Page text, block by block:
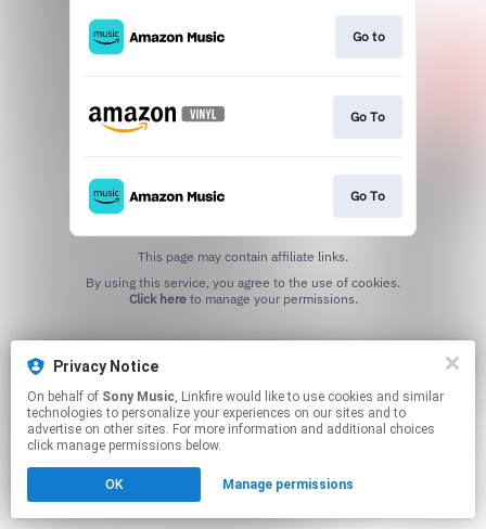
Go to
Go To
Go To
This page may contain affiliate links.
Click hereto manage your permissions.
Privacy Notice
On behalf of Sony Music, Linkfire would like to use cookies and similar
technologies to personalize your experiences on our sites and to
advertise on other sites. For more information and additional choices
click manage permissions below.
OK Manage permissions